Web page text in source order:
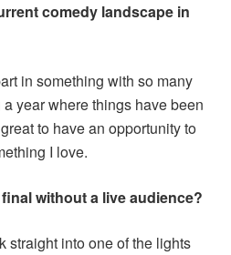
comedy landscape in
in something with so many
year where things have been
to have an opportunity to
I love.
without a live audience?
straight into one of the lights